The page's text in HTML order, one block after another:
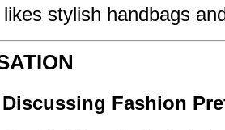
likes stylish handbags
Fashion